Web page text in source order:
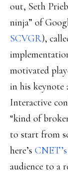
out, Seth
ninja” of
SCVGR),
motivated
in his keynote
Interactive
“kind of
to start from
here’s
audience to a